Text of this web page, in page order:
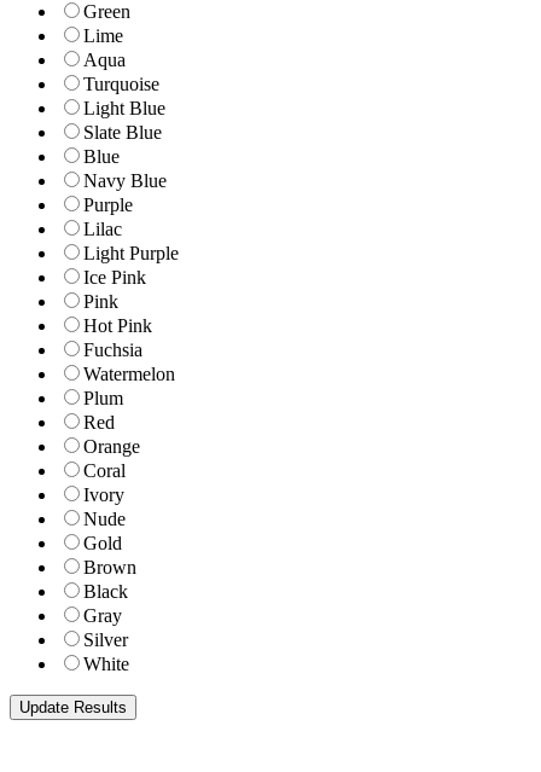
Green
Lime
Aqua
Turquoise
Light Blue
Slate Blue
Blue
Navy Blue
Purple
Lilac
Light Purple
Ice Pink
Pink
Hot Pink
Fuchsia
Watermelon
Plum
Red
Orange
Coral
Ivory
Nude
Gold
Brown
Black
Gray
Silver
White